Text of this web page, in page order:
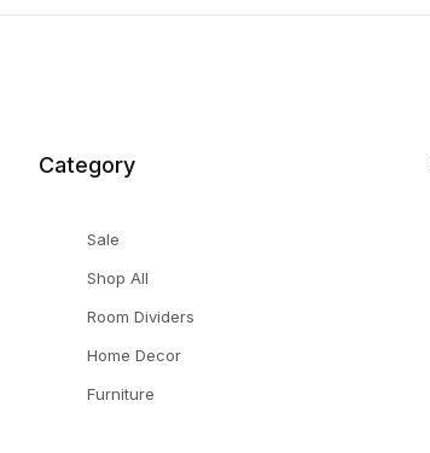
Category
Sale
Shop All
Room Dividers
Home Decor
Furniture